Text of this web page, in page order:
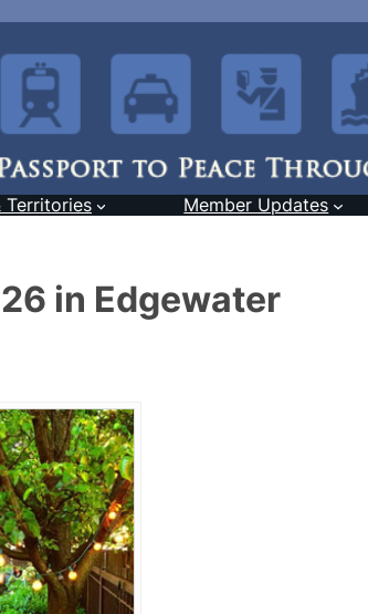
Territories Member Updates
in Edgewater